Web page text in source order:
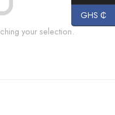
your selection.
GHS ₵